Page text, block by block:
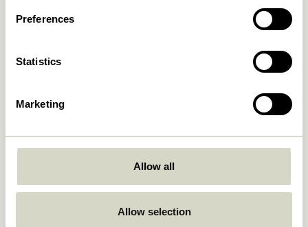
Preferences
Statistics
Marketing
Allow all
Allow selection